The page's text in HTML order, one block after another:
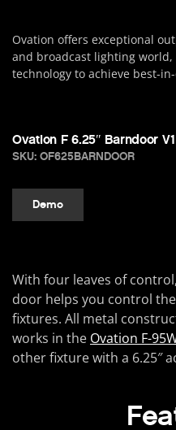
Ovation offers exceptional
and broadcast lighting world,
technology to achieve best-
Ovation F 6.25″ Barndoor V1
SKU: OF625BARNDOOR
Demo
With four leaves of
door helps you control
fixtures. All metal
works in the Ovation F-
other fixture with a 6.25″